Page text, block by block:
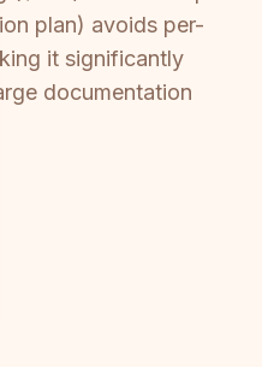
plan) avoids per-
it significantly
documentation